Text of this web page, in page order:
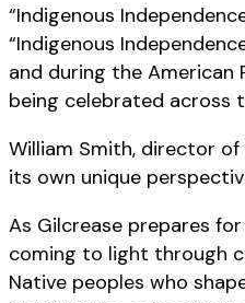
“Indigenous
“Indigenous
and during the
being celebrated across
William Smith, director
its own unique
As Gilcrease prepares
coming to light through
Native peoples who